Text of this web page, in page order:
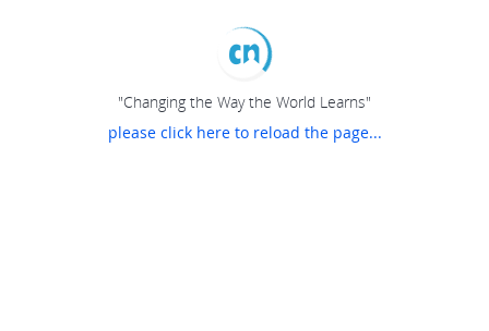
"Changing the Way the World Learns"
please click here to reload the page...